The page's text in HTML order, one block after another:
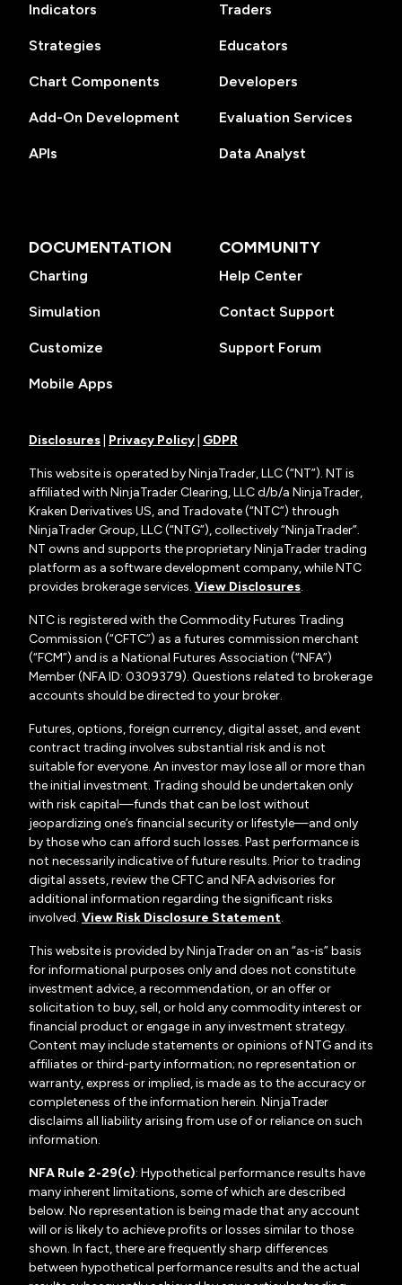
Indicators
Strategies
Chart Components
Add-On Development
APIs
Traders
Educators
Developers
Evaluation Services
Data Analyst
DOCUMENTATION
Charting
Simulation
Customize
Mobile Apps
COMMUNITY
Help Center
Contact Support
Support Forum
Disclosures Privacy Policy GDPR
This website is operated by NinjaTrader, LLC (“NT”). NT is
affiliated with NinjaTrader Clearing, LLC d/b/a NinjaTrader,
Kraken Derivatives US, and Tradovate (“NTC”) through
NinjaTrader Group, LLC (“NTG”), collectively “NinjaTrader”.
NT owns and supports the proprietary NinjaTrader trading
platform as a software development company, while NTC
provides brokerage services. View Disclosures.
NTC is registered with the Commodity Futures Trading
Commission (“CFTC”) as a futures commission merchant
(“FCM”) and is a National Futures Association (“NFA”)
Member (NFA ID: 0309379). Questions related to brokerage
accounts should be directed to your broker.
Futures, options, foreign currency, digital asset, and event
contract trading involves substantial risk and is not
suitable for everyone. An investor may lose all or more than
the initial investment. Trading should be undertaken only
with risk capital—funds that can be lost without
jeopardizing one’s financial security or lifestyle—and only
by those who can afford such losses. Past performance is
not necessarily indicative of future results. Prior to trading
digital assets, review the CFTC and NFA advisories for
additional information regarding the significant risks
involved. View Risk Disclosure Statement.
This website is provided by NinjaTrader on an “as-is” basis
for informational purposes only and does not constitute
investment advice, a recommendation, or an offer or
solicitation to buy, sell, or hold any commodity interest or
financial product or engage in any investment strategy.
Content may include statements or opinions of NTG and its
affiliates or third-party information; no representation or
warranty, express or implied, is made as to the accuracy or
completeness of the information herein. NinjaTrader
disclaims all liability arising from use of or reliance on such
information.
NFA Rule 2-29(c): Hypothetical performance results have
many inherent limitations, some of which are described
below. No representation is being made that any account
will or is likely to achieve profits or losses similar to those
shown. In fact, there are frequently sharp differences
between hypothetical performance results and the actual